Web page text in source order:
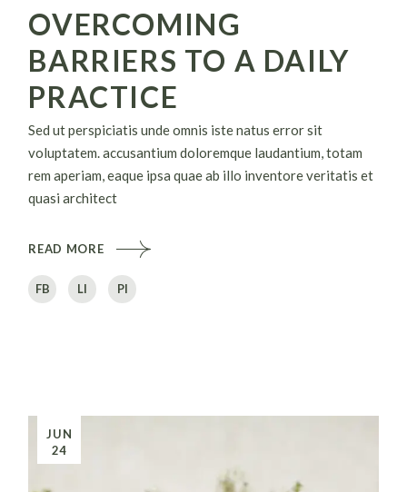
OVERCOMING
BARRIERS TO A DAILY
PRACTICE
Sed ut perspiciatis unde omnis iste natus error sit
voluptatem. accusantium doloremque laudantium, totam
rem aperiam, eaque ipsa quae ab illo inventore veritatis et
quasi architect
READ MORE
FB LI PI
JUN
24